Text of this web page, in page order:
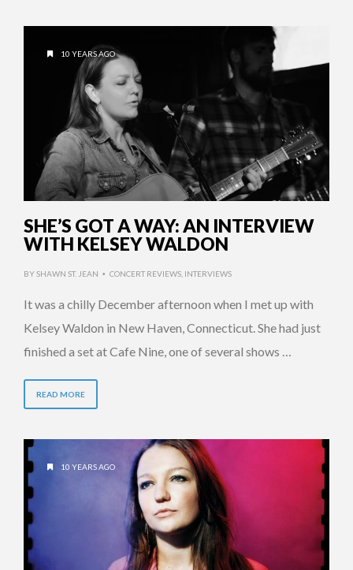
10 YEARS AGO
SHE’S GOT A WAY: AN INTERVIEW
WITH KELSEY WALDON
BYSHAWN ST. JEAN • CONCERT REVIEWS INTERVIEWS
It was a chilly December afternoon when I met up with
Kelsey Waldon in New Haven, Connecticut. She had just
finished a set at Cafe Nine, one of several shows …
READ MORE
10 YEARS AGO